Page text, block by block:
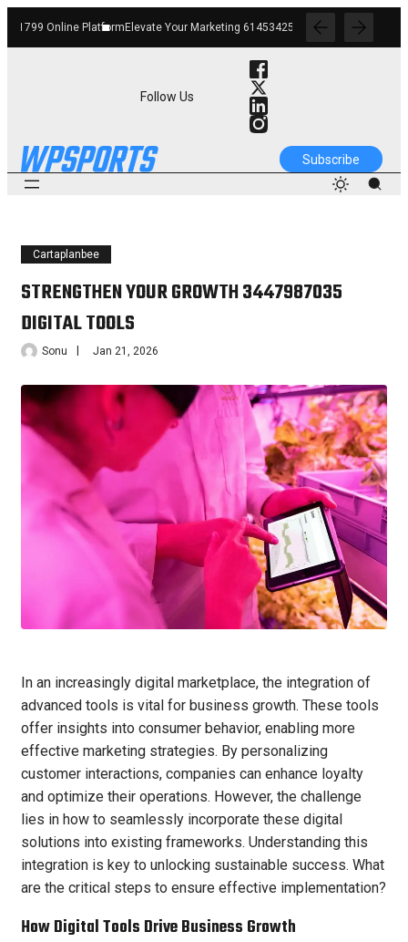
Your Marketing 6145342520 Digital ToolsBoost Your Business
Follow Us
Subscribe
Cartaplanbee
STRENGTHEN YOUR GROWTH 3447987035
DIGITAL TOOLS
Sonu Jan 21, 2026
In an increasingly digital marketplace, the integration of
advanced tools is vital for business growth. These tools
offer insights into consumer behavior, enabling more
effective marketing strategies. By personalizing
customer interactions, companies can enhance loyalty
and optimize their operations. However, the challenge
lies in how to seamlessly incorporate these digital
solutions into existing frameworks. Understanding this
integration is key to unlocking sustainable success. What
are the critical steps to ensure effective implementation?
How Digital Tools Drive Business Growth